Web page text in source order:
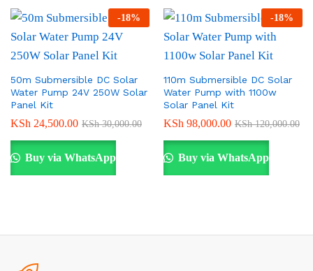
-18%
50m Submersible DC Solar
Water Pump 24V 250W Solar
Panel Kit
KSh 24,500.00 KSh30,000.00
Buy via WhatsApp
-18%
110m Submersible DC Solar
Water Pump with 1100w
Solar Panel Kit
KSh 98,000.00 KSh120,000.00
Buy via WhatsApp